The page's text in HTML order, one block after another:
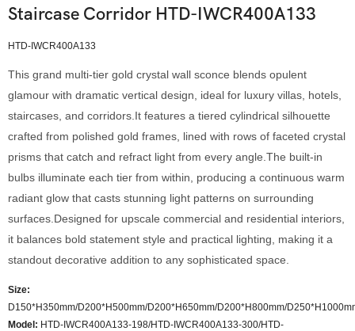
Staircase Corridor HTD-IWCR400A133
HTD-IWCR400A133
This grand multi-tier gold crystal wall sconce blends opulent
glamour with dramatic vertical design, ideal for luxury villas, hotels,
staircases, and corridors.It features a tiered cylindrical silhouette
crafted from polished gold frames, lined with rows of faceted crystal
prisms that catch and refract light from every angle.The built-in
bulbs illuminate each tier from within, producing a continuous warm
radiant glow that casts stunning light patterns on surrounding
surfaces.Designed for upscale commercial and residential interiors,
it balances bold statement style and practical lighting, making it a
standout decorative addition to any sophisticated space.
Size:
D150*H350mm/D200*H500mm/D200*H650mm/D200*H800mm/
Model : HTD-IWCR400A133-198/HTD-IWCR400A133-300/HTD-